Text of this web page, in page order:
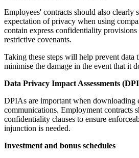
Employees' contracts should also clearly
expectation of privacy when using
contain express confidentiality
restrictive covenants.
Taking these steps will help prevent data
minimise the damage in the event that it
Data Privacy Impact Assessments
DPIAs are important when downloading
communications. Employment contracts
confidentiality clauses to ensure
injunction is needed.
Investment and bonus schedules